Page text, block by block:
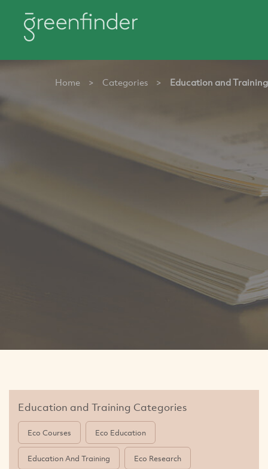
Home > Categories > Education and Training
Education and Training Categories
Eco Courses Eco Education
Education And Training Eco Research